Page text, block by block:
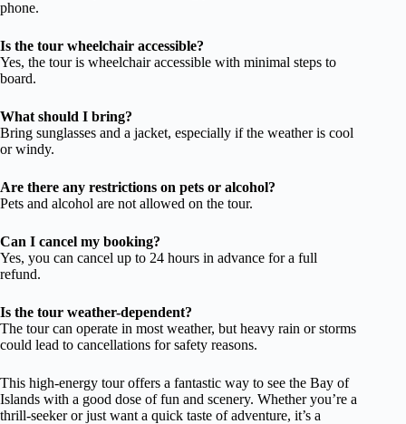
phone.
Is the tour wheelchair accessible?
Yes, the tour is wheelchair accessible with minimal steps to
board.
What should I bring?
Bring sunglasses and a jacket, especially if the weather is cool
or windy.
Are there any restrictions on pets or alcohol?
Pets and alcohol are not allowed on the tour.
Can I cancel my booking?
Yes, you can cancel up to 24 hours in advance for a full
refund.
Is the tour weather-dependent?
The tour can operate in most weather, but heavy rain or storms
could lead to cancellations for safety reasons.
This high-energy tour offers a fantastic way to see the Bay of
Islands with a good dose of fun and scenery. Whether you’re a
thrill-seeker or just want a quick taste of adventure, it’s a